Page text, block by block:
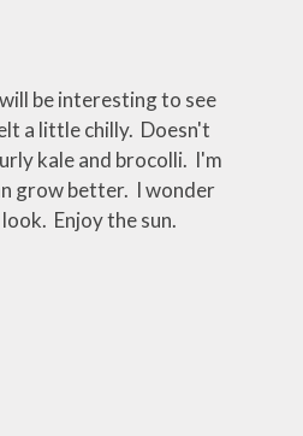
be interesting to see
a little chilly. Doesn't
kale and brocolli. I'm
grow better. I wonder
Enjoy the sun.